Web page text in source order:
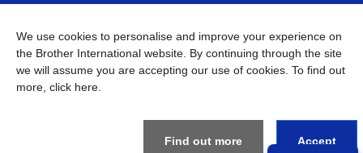
Privacy Policy E-Waste Policy Terms & Conditions
Sitemap
Go to Global Site
We use cookies to personalise and improve your experience on
the Brother International website. By continuing through the site
we will assume you are accepting our use of cookies. To find out
more, click here
Find out more Accept